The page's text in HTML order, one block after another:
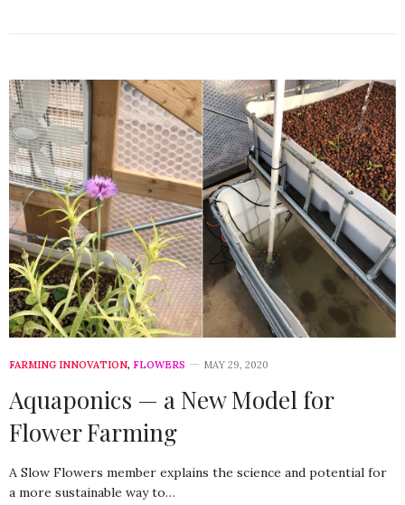
FARMING INNOVATION, FLOWERS MAY 29, 2020
Aquaponics — a New Model for
Flower Farming
A Slow Flowers member explains the science and potential for
a more sustainable way to…